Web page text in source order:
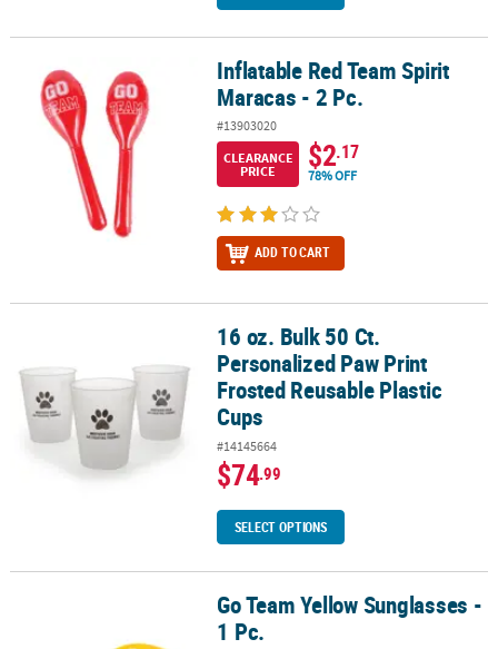
Inflatable Red Team Spirit Maracas - 2 Pc.Inflatable Red Team Spirit
Maracas - 2 Pc.
#13903020
CLEARANCE
PRICE
$2.17
78% OFF
ADD TO CART
16 oz. Bulk 50 Ct. Personalized Paw Print Frosted Reusable
16 oz. Bulk 50 Ct.
Personalized Paw Print
Frosted Reusable Plastic
Cups
#14145664
$74.99
SELECT OPTIONS
Go Team Yellow Sunglasses - 1 Pc.Go Team Yellow Sunglasses -
1 Pc.